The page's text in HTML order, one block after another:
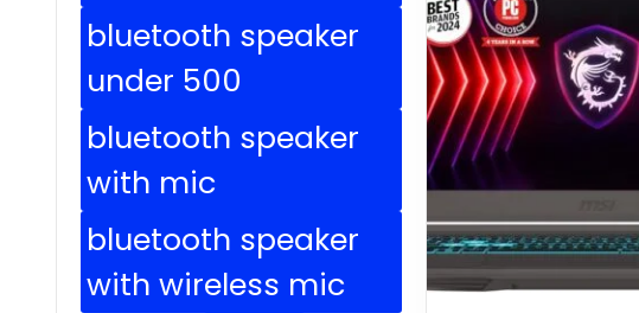
bluetooth speaker
under 500
bluetooth speaker
with mic
bluetooth speaker
with wireless mic